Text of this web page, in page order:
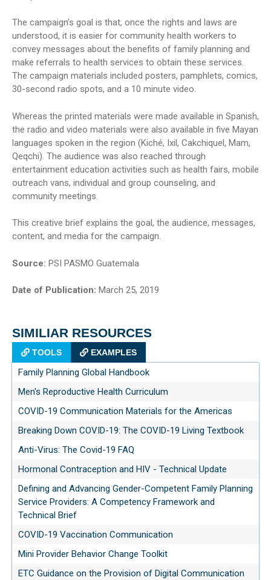
The campaign’s goal is that, once the rights and laws are
understood, it is easier for community health workers to
convey messages about the benefits of family planning and
make referrals to health services to obtain these services.
The campaign materials included posters, pamphlets, comics,
30-second radio spots, and a 10 minute video.
Whereas the printed materials were made available in Spanish,
the radio and video materials were also available in five Mayan
languages spoken in the region (Kiché, Ixil, Cakchiquel, Mam,
Qeqchi). The audience was also reached through
entertainment education activities such as health fairs, mobile
outreach vans, individual and group counseling, and
community meetings.
This creative brief explains the goal, the audience, messages,
content, and media for the campaign.
Source: PSI PASMO Guatemala
Date of Publication: March 25, 2019
SIMILIAR RESOURCES
TOOLS EXAMPLES
Family Planning Global Handbook
Men's Reproductive Health Curriculum
COVID-19 Communication Materials for the Americas
Breaking Down COVID-19: The COVID-19 Living Textbook
Anti-Virus: The Covid-19 FAQ
Hormonal Contraception and HIV - Technical Update
Defining and Advancing Gender-Competent Family Planning
Service Providers: A Competency Framework and
Technical Brief
COVID-19 Vaccination Communication
Mini Provider Behavior Change Toolkit
ETC Guidance on the Provision of Digital Communication